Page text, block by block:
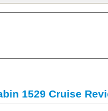
1529 Cruise